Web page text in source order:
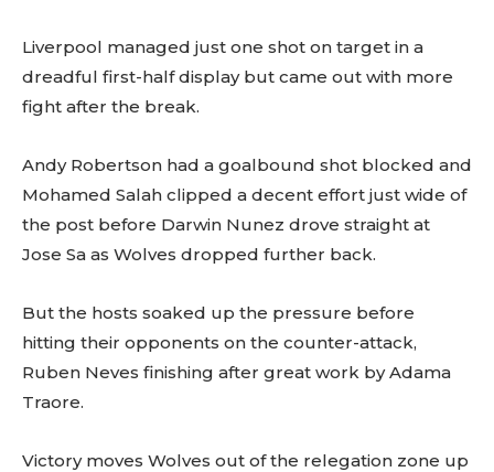
Liverpool managed just one shot on target in a
dreadful first-half display but came out with more
fight after the break.
Andy Robertson had a goalbound shot blocked and
Mohamed Salah clipped a decent effort just wide of
the post before Darwin Nunez drove straight at
Jose Sa as Wolves dropped further back.
But the hosts soaked up the pressure before
hitting their opponents on the counter-attack,
Ruben Neves finishing after great work by Adama
Traore.
Victory moves Wolves out of the relegation zone up